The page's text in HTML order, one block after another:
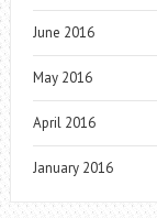
June 2016
May 2016
April 2016
January 2016